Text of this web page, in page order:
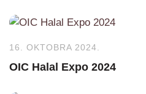
16. OKTOBRA 2024.
OIC Halal Expo 2024